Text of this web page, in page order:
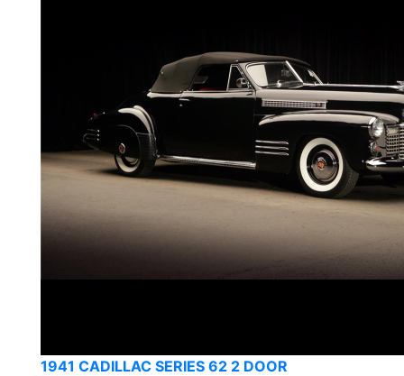
1941 CADILLAC SERIES 62 2 DOOR